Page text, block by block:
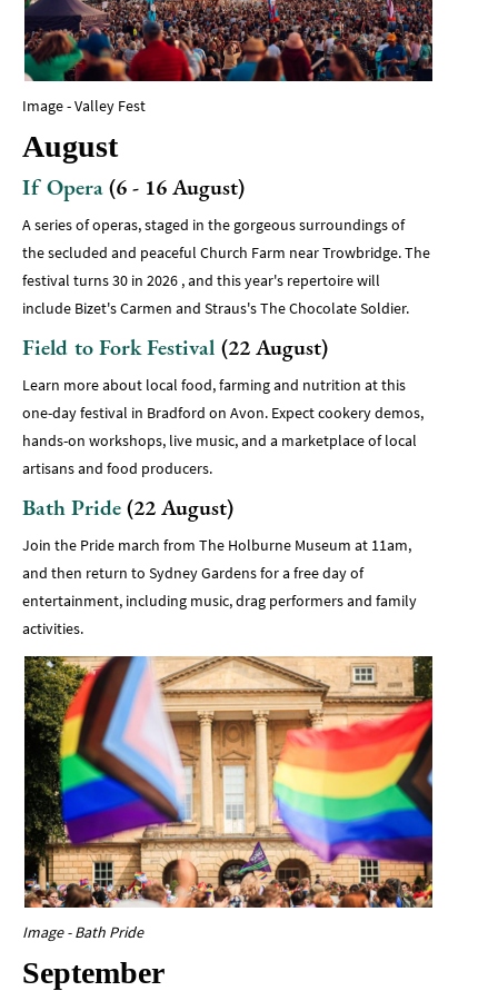
Image - Valley Fest
August
If Opera(6 - 16 August)
A series of operas, staged in the gorgeous surroundings of
the secluded and peaceful Church Farm near Trowbridge. The
festival turns 30 in 2026 , and this year's repertoire will
include Bizet's Carmen and Straus's The Chocolate Soldier.
Field to Fork Festival (22 August)
Learn more about local food, farming and nutrition at this
one-day festival in Bradford on Avon. Expect cookery demos,
hands-on workshops, live music, and a marketplace of local
artisans and food producers.
Bath Pride(22 August)
Join the Pride march from The Holburne Museum at 11am,
and then return to Sydney Gardens for a free day of
entertainment, including music, drag performers and family
activities.
Image - Bath Pride
September